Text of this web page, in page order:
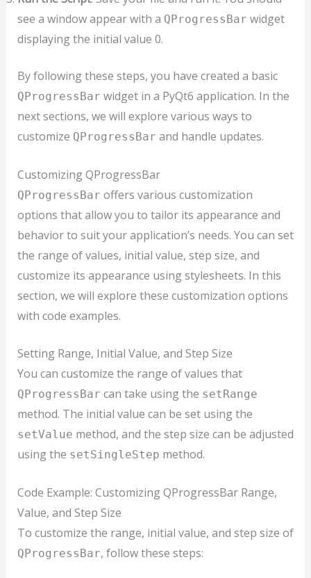
see a window appear with a QProgressBar widget
displaying the initial value 0.
By following these steps, you have created a basic
QProgressBar widget in a PyQt6 application. In the
next sections, we will explore various ways to
customize QProgressBar and handle updates.
Customizing QProgressBar
QProgressBar offers various customization
options that allow you to tailor its appearance and
behavior to suit your application’s needs. You can set
the range of values, initial value, step size, and
customize its appearance using stylesheets. In this
section, we will explore these customization options
with code examples.
Setting Range, Initial Value, and Step Size
You can customize the range of values that
QProgressBar can take using the setRange
method. The initial value can be set using the
setValue method, and the step size can be adjusted
using the setSingleStep method.
Code Example: Customizing QProgressBar Range,
Value, and Step Size
To customize the range, initial value, and step size of
QProgressBar, follow these steps: